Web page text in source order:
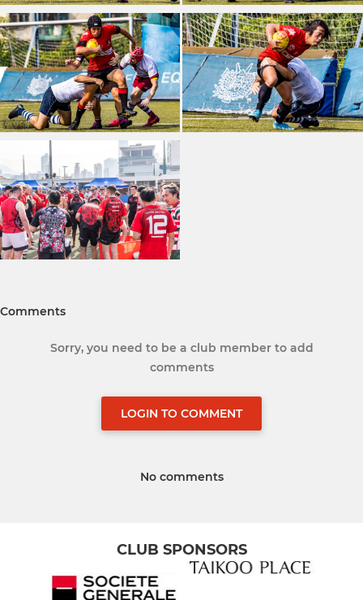
Comments
Sorry, you need to be a club member to add
comments
LOGIN TO COMMENT
No comments
CLUB SPONSORS